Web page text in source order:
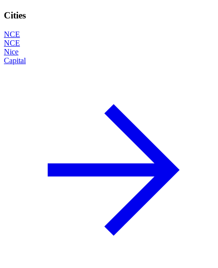
Cities
NCE
NCE
Nice
Capital